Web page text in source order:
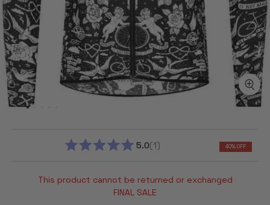
5.0
OF
1 40% OFF
This product cannot be returned or exchanged
FINAL SALE